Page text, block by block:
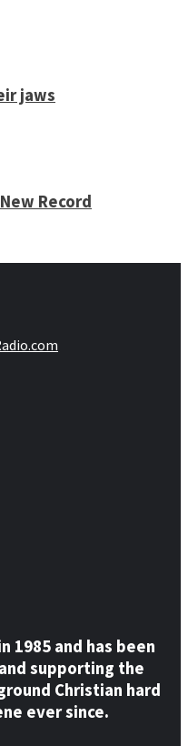
jaws
Record
1985 and has been
supporting the
Christian hard
ever since.